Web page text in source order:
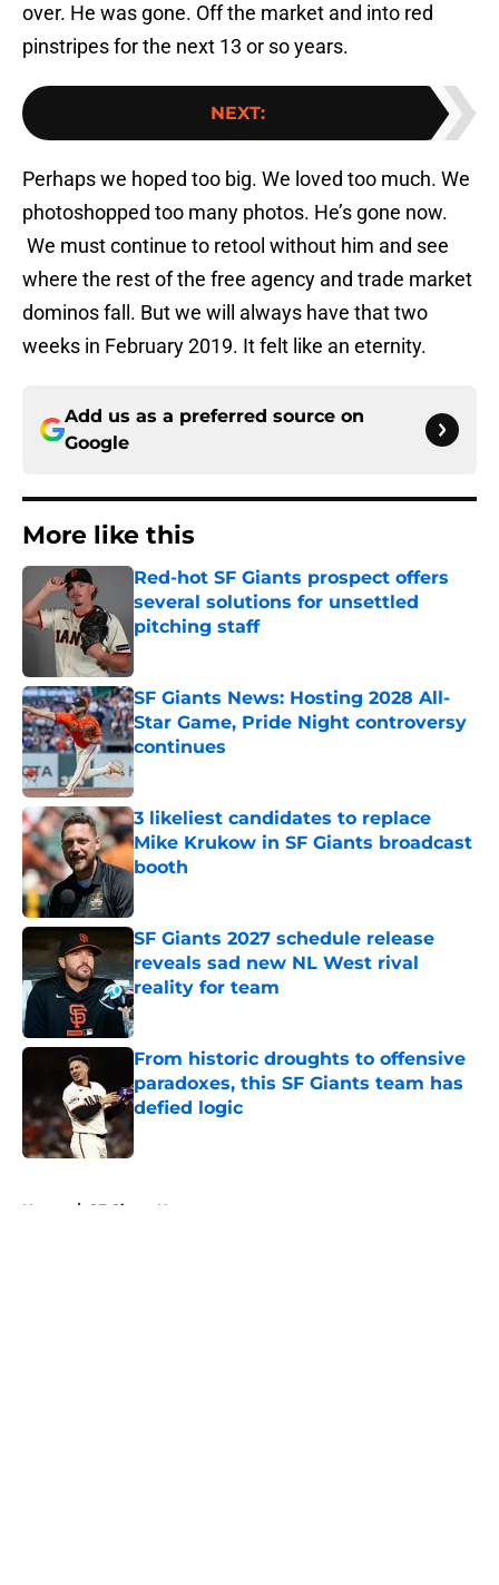
over. He was gone. Off the market and into red
pinstripes for the next 13 or so years.
NEXT:
Perhaps we hoped too big. We loved too much. We
photoshopped too many photos. He’s gone now.
We must continue to retool without him and see
where the rest of the free agency and trade market
dominos fall. But we will always have that two
weeks in February 2019. It felt like an eternity.
Add us as a preferred source on
Google
More like this
Red-hot SF Giants prospect offers
several solutions for unsettled
pitching staff
SF Giants News: Hosting 2028 All-
Star Game, Pride Night controversy
continues
Published by on Invalid Date
3 likeliest candidates to replace
Mike Krukow in SF Giants broadcast
booth
Published by on Invalid Date
SF Giants 2027 schedule release
reveals sad new NL West rival
reality for team
Published by on Invalid Date
From historic droughts to offensive
paradoxes, this SF Giants team has
defied logic
Published by on Invalid Date
Home / SF Giants News